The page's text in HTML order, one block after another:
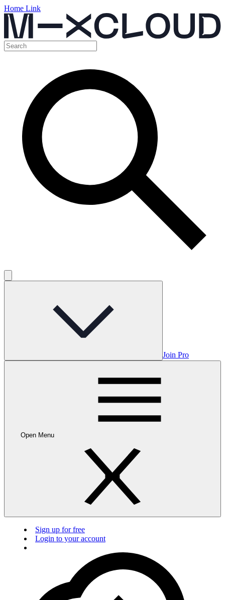
Home Link
Join Pro
Open Menu
Sign up for free
Login to your account